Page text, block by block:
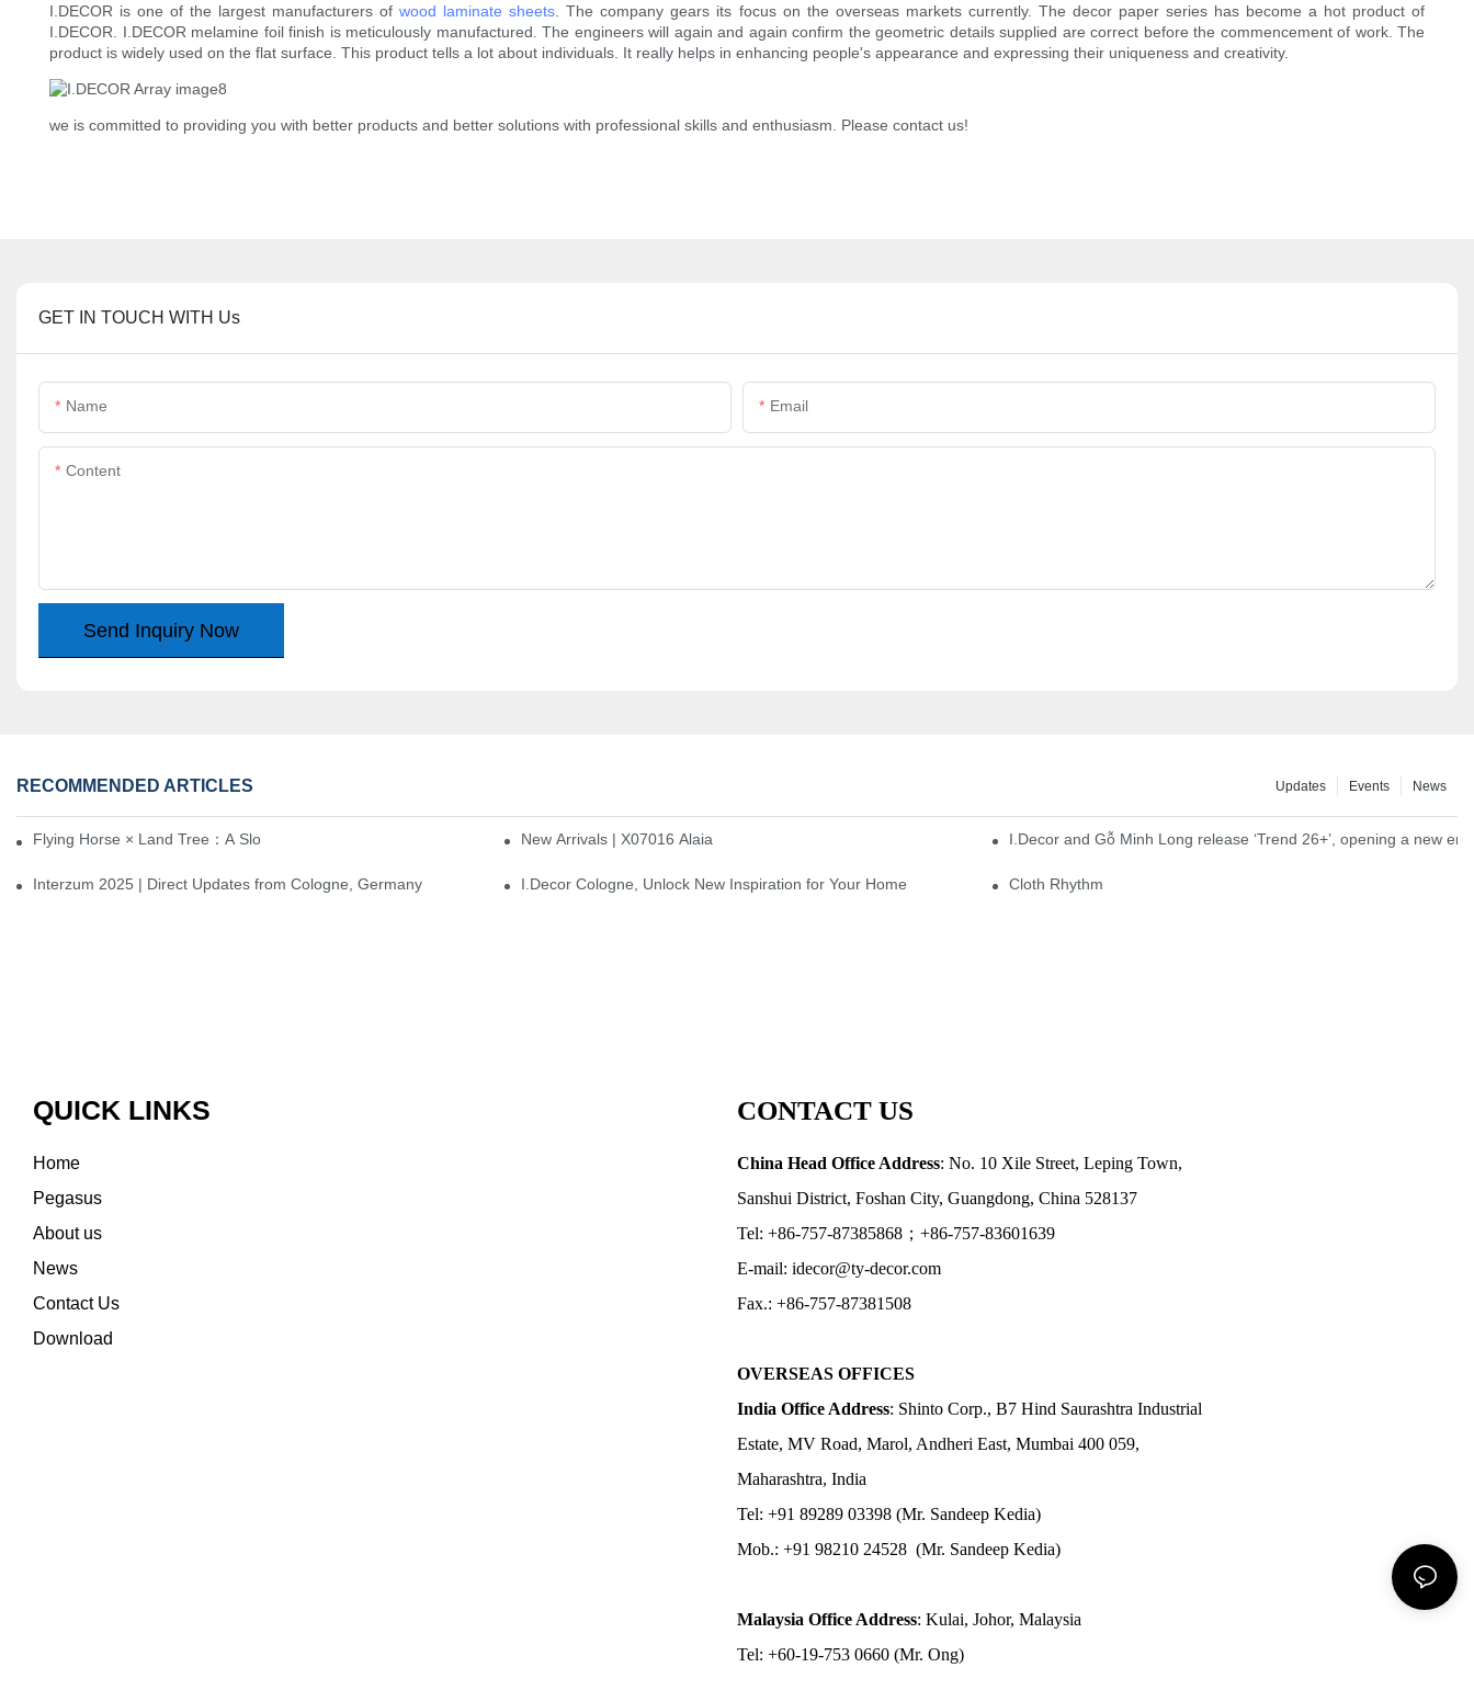
I.DECOR is one of the largest manufacturers ofwood laminate sheets . The company gears its focus on the overseas markets currently. The decor paper series has become a hot product of
I.DECOR. I.DECOR melamine foil finish is meticulously manufactured. The engineers will again and again confirm the geometric details supplied are correct before the commencement of work. The
product is widely used on the flat surface. This product tells a lot about individuals. It really helps in enhancing people's appearance and expressing their uniqueness and creativity.
we is committed to providing you with better products and better solutions with professional skills and enthusiasm. Please contact us!
GET IN TOUCH WITH Us
Name Email
Content
Send Inquiry Now
RECOMMENDED ARTICLES News
Events
Updates
Flying Horse × Land Tree：A Slow Interplay between East and West New Arrivals | X07016 Alaia I.Decor and Gỗ Minh Long release ‘Trend 26+’, opening a new
Interzum 2025 | Direct Updates from Cologne, Germany I.Decor Cologne, Unlock New Inspiration for Your Home Cloth Rhythm
QUICK LINKS
Home
Pegasus
About us
News
Contact Us
Download
CONTACT US
China Head Office Address: No. 10 Xile Street, Leping Town,
Sanshui District, Foshan City, Guangdong, China 528137
Tel: +86-757-87385868；+86-757-83601639
E-mail: idecor@ty-decor.com
Fax.: +86-757-87381508
OVERSEAS OFFICES
India Office Address: Shinto Corp., B7 Hind Saurashtra Industrial
Estate, MV Road, Marol, Andheri East, Mumbai 400 059,
Maharashtra, India
Tel: +91 89289 03398 (Mr. Sandeep Kedia)
Mob.: +91 98210 24528 (Mr. Sandeep Kedia)
Malaysia Office Address: Kulai, Johor, Malaysia
Tel: +60-19-753 0660 (Mr. Ong)